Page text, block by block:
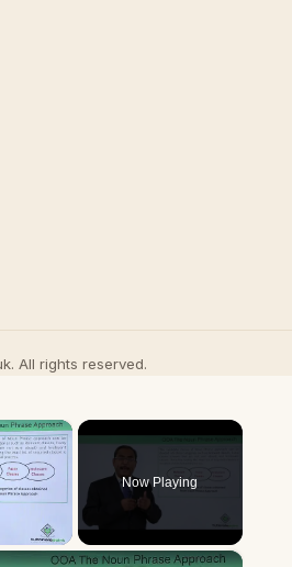
All rights reserved.
×
Video
Now Playing
×